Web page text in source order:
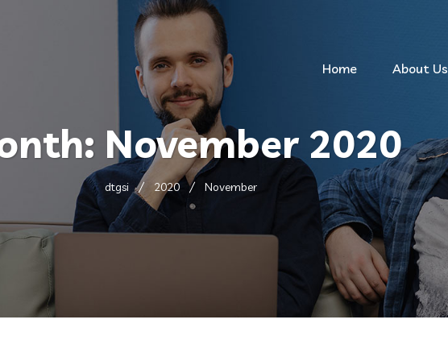
Home About Us
November 2020
dtgsi 2020 November